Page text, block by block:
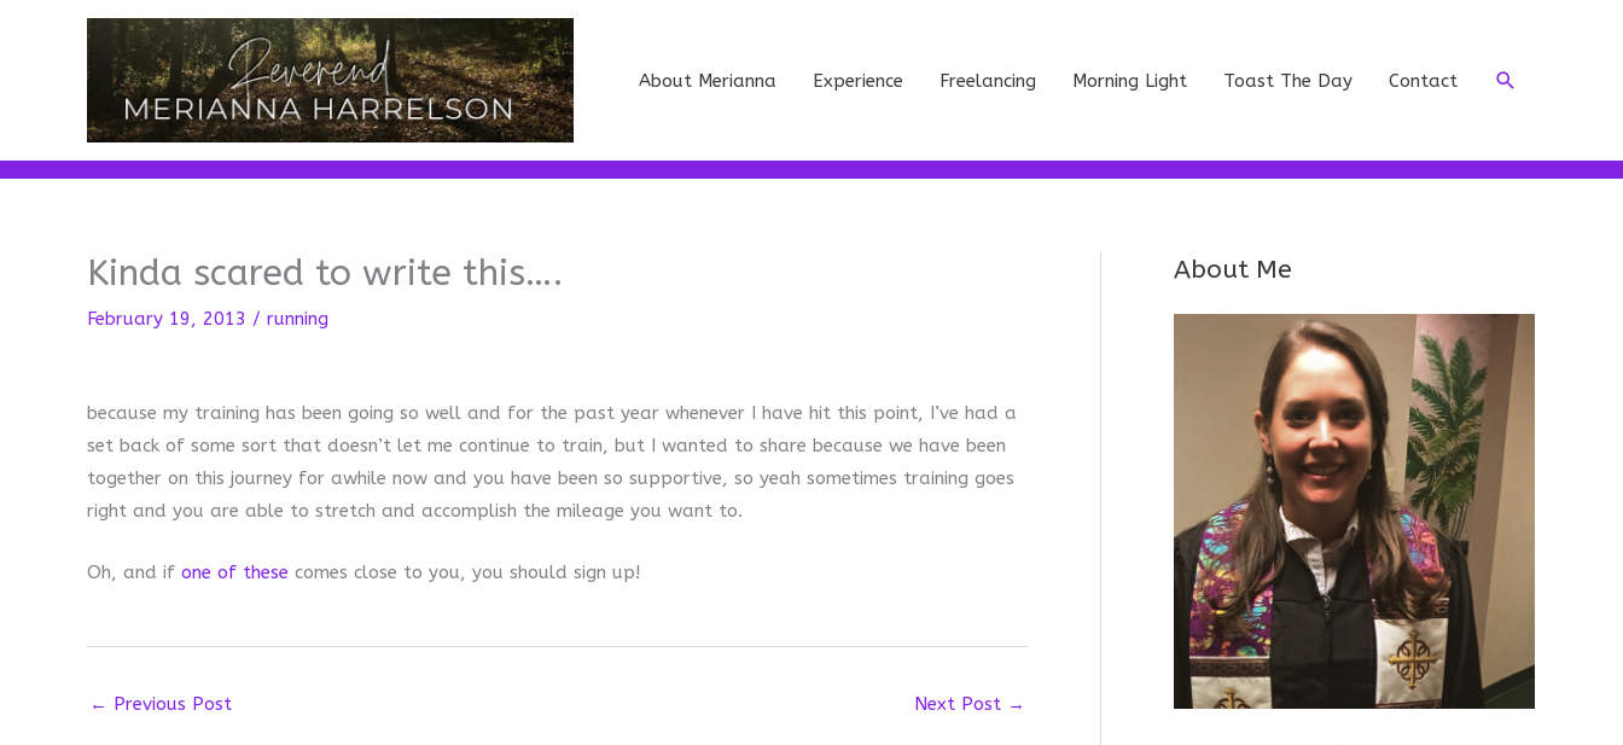
About Merianna Experience Freelancing Morning Light Toast The Day Contact Search
Kinda scared to write this….
February 19, 2013 / running
because my training has been going so well and for the past year whenever I have hit this point, I’ve had a
set back of some sort that doesn’t let me continue to train, but I wanted to share because we have been
together on this journey for awhile now and you have been so supportive, so yeah sometimes training goes
right and you are able to stretch and accomplish the mileage you want to.
Oh, and if one of these comes close to you, you should sign up!
← Previous Post Next Post →
About Me